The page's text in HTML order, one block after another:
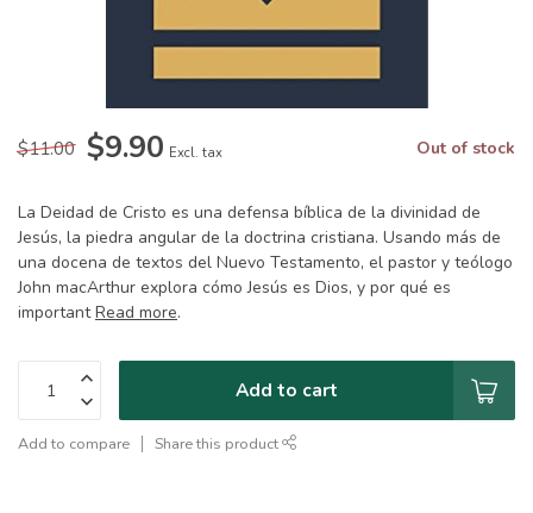
$11.00 $9.90 Excl. tax Out of stock
La Deidad de Cristo es una defensa bíblica de la divinidad de
Jesús, la piedra angular de la doctrina cristiana. Usando más de
una docena de textos del Nuevo Testamento, el pastor y teólogo
John macArthur explora cómo Jesús es Dios, y por qué es
importantRead more.
Add to cart
Add to compare Share this product